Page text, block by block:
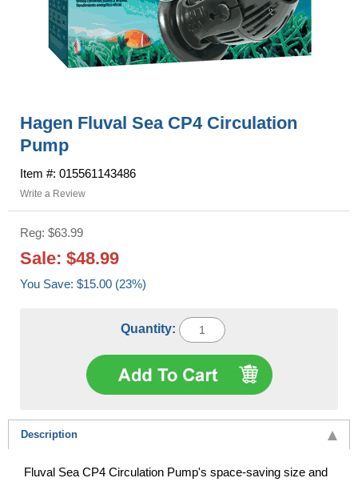
Hagen Fluval Sea CP4 Circulation
Pump
Item #: 015561143486
Write a Review
Reg: $63.99
Sale: $48.99
You Save: $15.00 (23%)
Quantity:
Description
Fluval Sea CP4 Circulation Pump's space-saving size and